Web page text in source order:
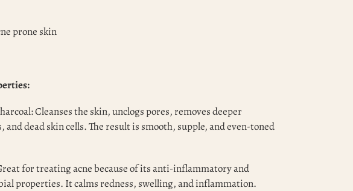
prone skin
Cleanses the skin, unclogs pores, removes deeper
dead skin cells. The result is smooth, supple, and even-toned
for treating acne because of its anti-inflammatory and
properties. It calms redness, swelling, and inflammation.